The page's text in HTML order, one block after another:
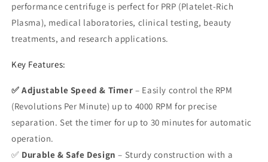
performance centrifuge is perfect for PRP (Platelet-Rich
Plasma), medical laboratories, clinical testing, beauty
treatments, and research applications.
Key Features:
✅ Adjustable Speed & Timer – Easily control the RPM
(Revolutions Per Minute) up to 4000 RPM for precise
separation. Set the timer for up to 30 minutes for automatic
operation.
✅ Durable & Safe Design – Sturdy construction with a